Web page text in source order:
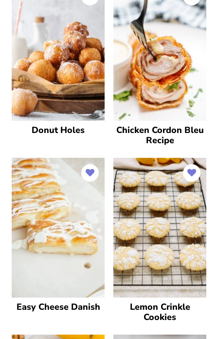
Donut Holes
Chicken Cordon Bleu
Recipe
Easy Cheese Danish
Lemon Crinkle
Cookies